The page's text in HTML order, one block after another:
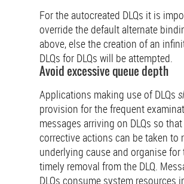
For the autocreated DLQs it is
override the default alternate
above, else the creation of an
DLQs for DLQs will be attempted.
Avoid excessive queue depth
Applications making use of DLQs
provision for the frequent
messages arriving on DLQs so
corrective actions can be taken to
underlying cause and organise for
timely removal from the DLQ.
DLQs consume system resources